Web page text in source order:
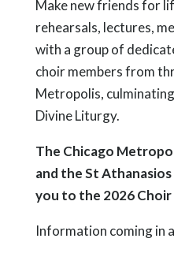
Make new friends for
rehearsals, lectures,
with a group of
choir members from
Metropolis,
Divine Liturgy.
The Chicago
and the St
you to the 2026
Information coming in